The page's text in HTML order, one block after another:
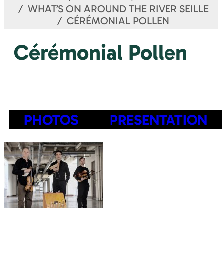
WHAT’S ON AROUND THE RIVER SEILLE
CÉRÉMONIAL POLLEN
Cérémonial Pollen
PHOTOS PRESENTATION